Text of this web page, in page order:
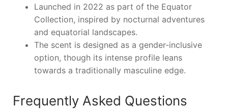
Launched in 2022 as part of the Equator
Collection, inspired by nocturnal adventures
and equatorial landscapes.
The scent is designed as a gender-inclusive
option, though its intense profile leans
towards a traditionally masculine edge.
Frequently Asked Questions